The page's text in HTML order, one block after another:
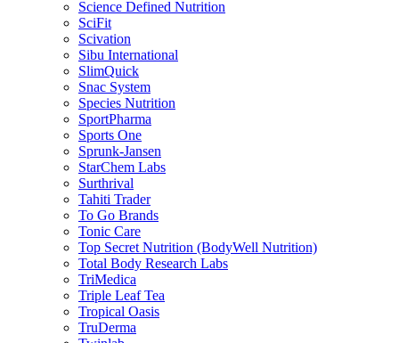
Science Defined Nutrition
SciFit
Scivation
Sibu International
SlimQuick
Snac System
Species Nutrition
SportPharma
Sports One
Sprunk-Jansen
StarChem Labs
Surthrival
Tahiti Trader
To Go Brands
Tonic Care
Top Secret Nutrition (BodyWell Nutrition)
Total Body Research Labs
TriMedica
Triple Leaf Tea
Tropical Oasis
TruDerma